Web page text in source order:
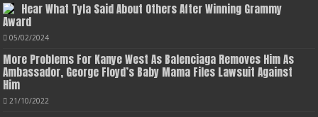
Hear What Tyla Said About Others After Winning Grammy
Award
05/02/2024
More Problems For Kanye West As Balenciaga Removes Him As
Ambassador, George Floyd’s Baby Mama Files Lawsuit Against
Him
21/10/2022